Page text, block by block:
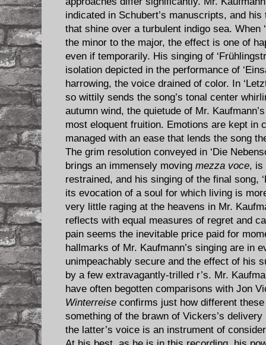
indicated in Schubert’s manuscripts, and
that shine over a turbulent indigo sea. When
the minor to the major, the effect is one of
even if temporarily. His singing of
isolation depicted in the performance of
harrowing, the voice drained of color. In
so wittily sends the song’s tonal center
autumn wind, the quietude of Mr.
most eloquent fruition. Emotions are kept in
managed with an ease that lends the song
The grim resolution conveyed in ‘Die
brings an immensely moving mezza voce, is
restrained, and his singing of the final song,
its evocation of a soul for which living is
very little raging at the heavens in Mr.
reflects with equal measures of regret and
pain seems the inevitable price paid for
hallmarks of Mr. Kaufmann’s singing are in
unimpeachably secure and the effect of his
by a few extravagantly-trilled r’s. Mr.
have often begotten comparisons with Jon
Winterreise confirms just how different
something of the brawn of Vickers’s
the latter’s voice is an instrument of